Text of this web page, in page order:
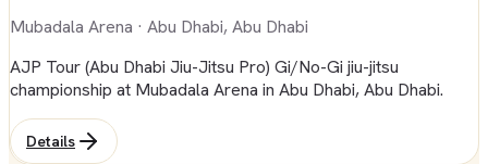
Mubadala Arena · Abu Dhabi, Abu Dhabi
AJP Tour (Abu Dhabi Jiu-Jitsu Pro) Gi/No-Gi jiu-jitsu
championship at Mubadala Arena in Abu Dhabi, Abu Dhabi.
Details